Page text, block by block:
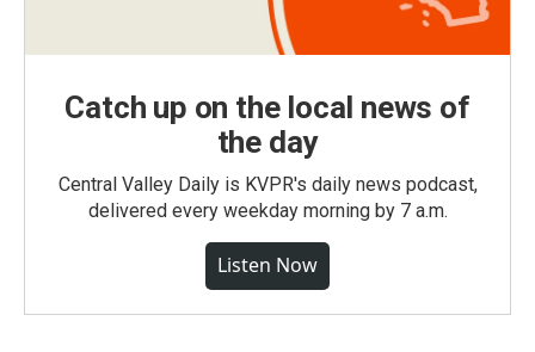
Catch up on the local news of
the day
Central Valley Daily is KVPR's daily news podcast,
delivered every weekday morning by 7 a.m.
Listen Now